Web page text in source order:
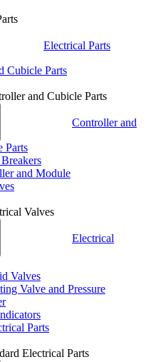
Electrical Parts
Cubicle Parts
and Cubicle Parts
Controller and
Parts
and Module
Valves
Electrical
Valves
Valve and Pressure
Parts
Electrical Parts